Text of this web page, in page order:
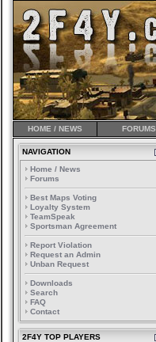
HOME / NEWS FORUMS
NAVIGATION
Home / News
Forums
Best Maps Voting
Loyalty System
TeamSpeak
Sportsman Agreement
Report Violation
Request an Admin
Unban Request
Downloads
Search
FAQ
Contact
2F4Y TOP PLAYERS